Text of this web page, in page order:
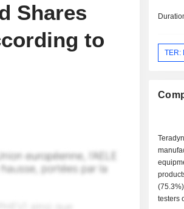
Shares
to
TER:
products as
(75.3%); - system testing
testers